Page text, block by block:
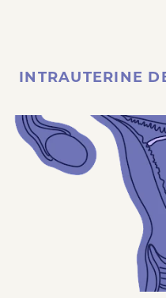
INTRAUTERINE